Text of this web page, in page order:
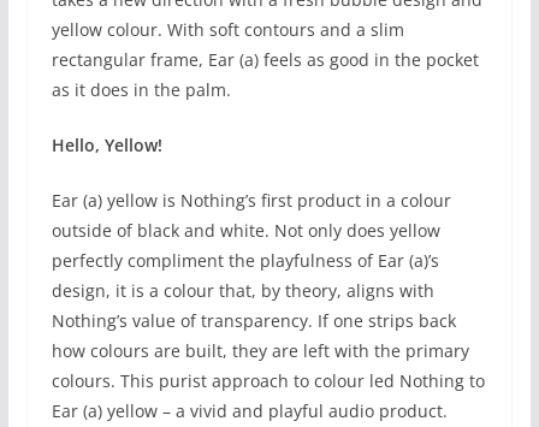
yellow colour. With soft contours and a slim
rectangular frame, Ear (a) feels as good in the pocket
as it does in the palm.
Hello, Yellow!
Ear (a) yellow is Nothing’s first product in a colour
outside of black and white. Not only does yellow
perfectly compliment the playfulness of Ear (a)’s
design, it is a colour that, by theory, aligns with
Nothing’s value of transparency. If one strips back
how colours are built, they are left with the primary
colours. This purist approach to colour led Nothing to
Ear (a) yellow – a vivid and playful audio product.